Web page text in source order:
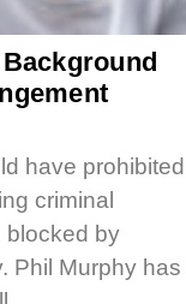
have prohibited
criminal
blocked by
Phil Murphy has